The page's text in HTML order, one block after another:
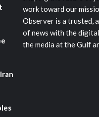
work toward our
Observer is a trusted,
of news with the
the media at the Gulf